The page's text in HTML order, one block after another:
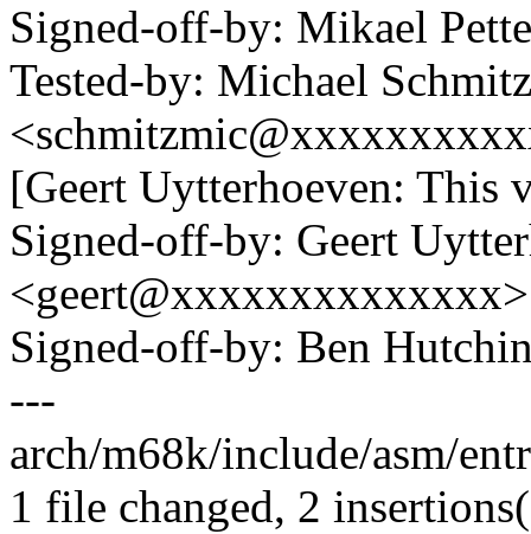
Signed-off-by: Mikael
Tested-by: Michael Schmitz
[Geert Uytterhoeven: This
Signed-off-by: Geert
<geert@xxxxxxxxxxxxxx>
Signed-off-by: Ben
---
arch/m68k/include/asm/
1 file changed, 2